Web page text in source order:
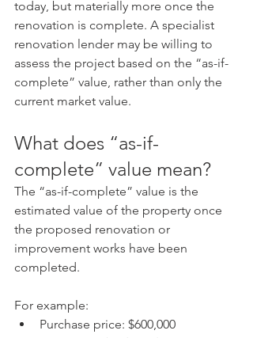
today, but materially more once the
renovation is complete. A specialist
renovation lender may be willing to
assess the project based on the “as-if-
complete” value, rather than only the
current market value.
What does “as-if-
complete” value mean?
The “as-if-complete” value is the
estimated value of the property once
the proposed renovation or
improvement works have been
completed.
For example:
Purchase price: $600,000